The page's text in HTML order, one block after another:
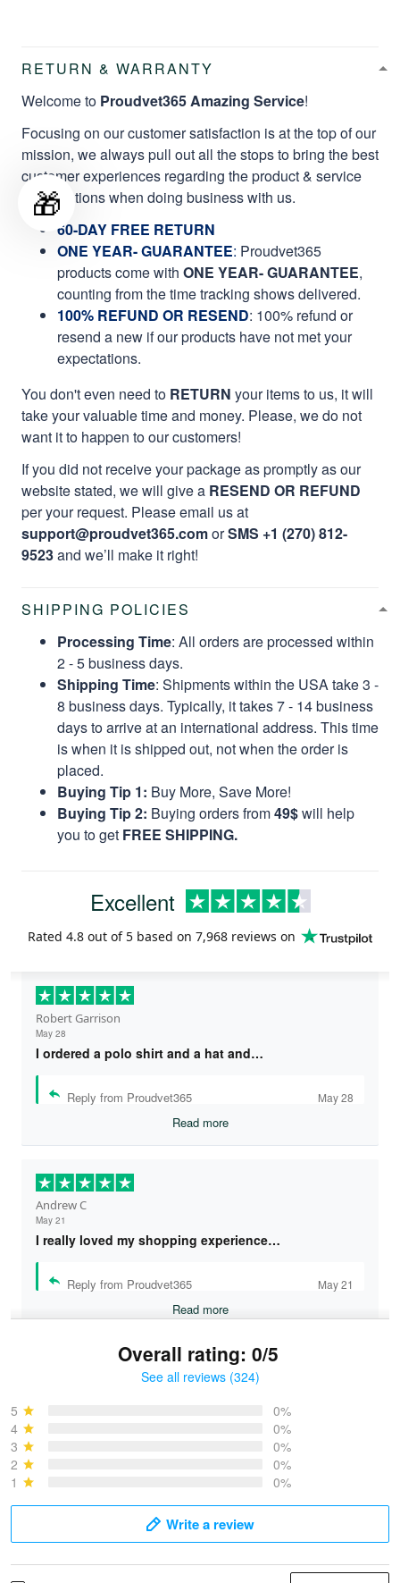
RETURN & WARRANTY
Welcome to Proudvet365 Amazing Service!
Focusing on our customer satisfaction is at the top of our
mission, we always pull out all the stops to bring the best
customer experiences regarding the product & service
qualifications when doing business with us.
60-DAY FREE RETURN
ONE YEAR- GUARANTEE: Proudvet365
products come with ONE YEAR- GUARANTEE,
counting from the time tracking shows delivered.
100% REFUND OR RESEND: 100% refund or
resend a new if our products have not met your
expectations.
You don't even need to RETURN your items to us, it will
take your valuable time and money. Please, we do not
want it to happen to our customers!
If you did not receive your package as promptly as our
website stated, we will give a RESEND OR REFUND
per your request. Please email us at
support@proudvet365.comorSMS +1 (270) 812-
9523and we’ll make it right!
SHIPPING POLICIES
Processing Time: All orders are processed within
2 - 5 business days.
Shipping Time: Shipments within the USA take 3 -
8 business days. Typically, it takes 7 - 14 business
days to arrive at an international address. This time
is when it is shipped out, not when the order is
placed.
Buying Tip 1: Buy More, Save More!
Buying Tip 2: Buying orders from49$will help
you to get FREE SHIPPING.
Excellent
Rated 4.8 out of 5 based on 7,968 reviews on
Robert Garrison
May 28
I ordered a polo shirt and a hat and…
Reply from Proudvet365 May 28
Read more
Andrew C
May 21
I really loved my shopping experience…
Reply from Proudvet365 May 21
Read more
Overall rating: 0/5
See all reviews (324)
5
0%
4
0%
3
0%
2
0%
1
0%
Write a review
🎁